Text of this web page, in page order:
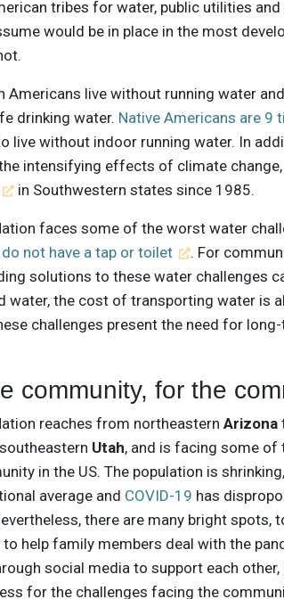
tribes for water, public utilities
would be in place in the most
Americans live without running water
drinking water. Native Americans are 9
live without indoor running water. In
intensifying effects of climate
in Southwestern states since 1985.
faces some of the worst water
not have a tap or toilet
. For
solutions to these water challenges
water, the cost of transporting water is
challenges present the need for
community, for the
reaches from northeasternArizona
Utah, and is facing some of
in the US. The population is
average and COVID-19 has
there are many bright spots,
help family members deal with the
social media to support each
for the challenges facing the